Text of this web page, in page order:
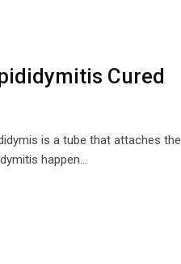
Cured
is a tube that attaches the
happen…